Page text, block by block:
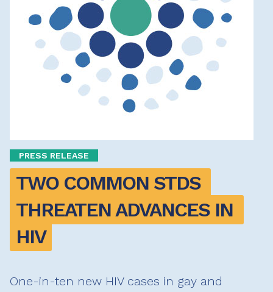
PRESS RELEASE
TWO COMMON STDS
THREATEN ADVANCES IN
HIV
One-in-ten new HIV cases in gay and